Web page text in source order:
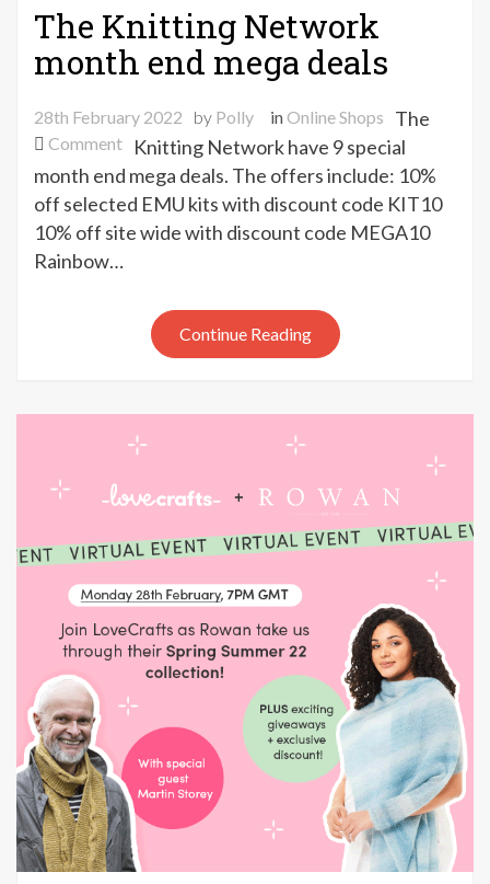
The Knitting Network
month end mega deals
28th February 2022 by Polly inOnline Shops
Commenton
The
Knitting
Network
end
deals
The
Knitting Network have 9 special
month end mega deals. The offers include: 10%
off selected EMU kits with discount code KIT10
10% off site wide with discount code MEGA10
Rainbow…
Continue Reading